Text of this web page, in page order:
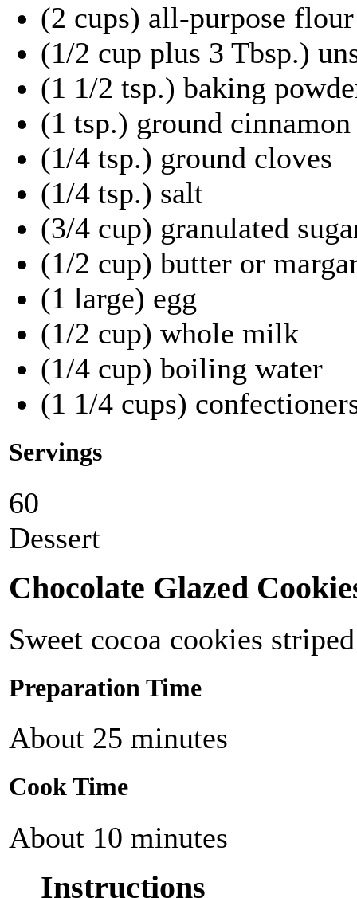
(2 cups) all-purpose flour
(1/2 cup plus 3 Tbsp.)
(1 1/2 tsp.) baking
(1 tsp.) ground cinnamon
(1/4 tsp.) ground cloves
(1/4 tsp.) salt
(3/4 cup) granulated
(1/2 cup) butter or
(1 large) egg
(1/2 cup) whole milk
(1/4 cup) boiling water
(1 1/4 cups)
Servings
60
Dessert
Chocolate Glazed
Sweet cocoa cookies
Preparation Time
About 25 minutes
Cook Time
About 10 minutes
Instructions